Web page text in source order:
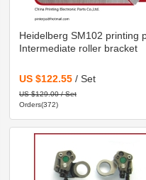
Heidelberg SM102 printing
Intermediate roller bracket
US $122.55 / Set
US $129.00 / Set
Orders(372)